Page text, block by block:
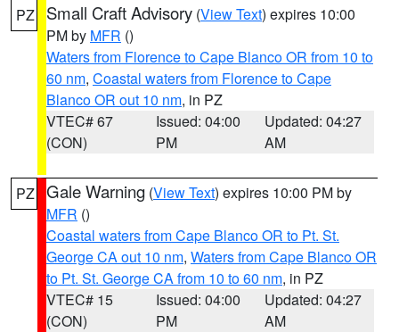
PZ Small Craft Advisory (View Text) expires 10:00
PM by MFR ()
Waters from Florence to Cape Blanco OR from 10 to
60 nm, Coastal waters from Florence to Cape
Blanco OR out 10 nm, in PZ
VTEC# 67
(CON)
Issued: 04:00
PM
Updated: 04:27
AM
PZ Gale Warning (View Text) expires 10:00 PM by
MFR ()
Coastal waters from Cape Blanco OR to Pt. St.
George CA out 10 nm, Waters from Cape Blanco OR
to Pt. St. George CA from 10 to 60 nm, in PZ
VTEC# 15
(CON)
Issued: 04:00
PM
Updated: 04:27
AM